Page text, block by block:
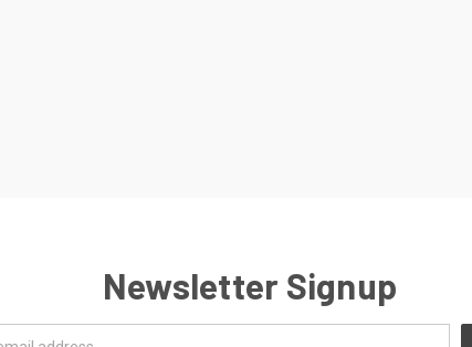
Newsletter Signup